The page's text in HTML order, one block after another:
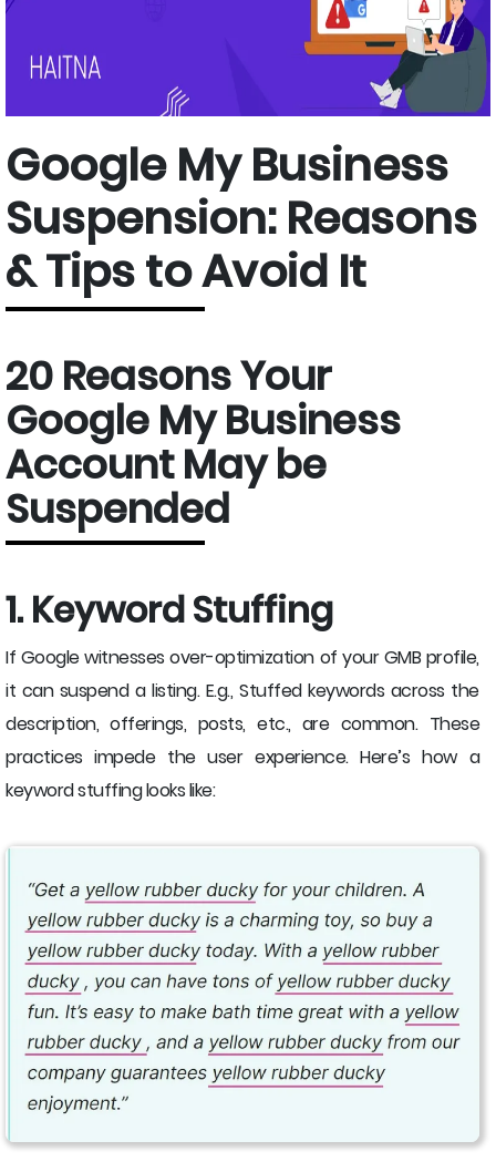
Google My Business
Suspension: Reasons
& Tips to Avoid It
20 Reasons Your
Google My Business
Account May be
Suspended
1. Keyword Stuffing
If Google witnesses over-optimization of your GMB profile,
it can suspend a listing. E.g., Stuffed keywords across the
description, offerings, posts, etc., are common. These
practices impede the user experience. Here’s how a
keyword stuffing looks like: